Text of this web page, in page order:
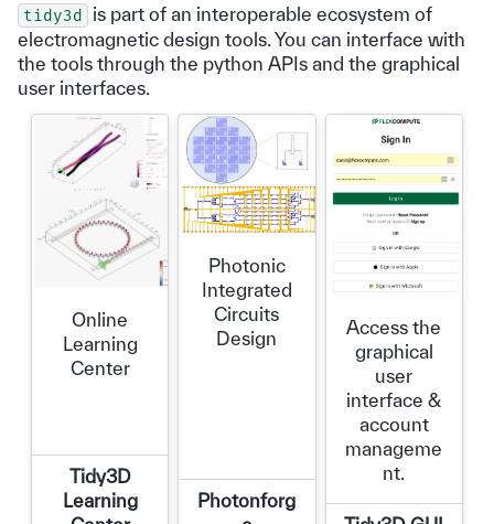
tidy3d
is part of an interoperable ecosystem of
electromagnetic design tools. You can interface with
the tools through the python APIs and the graphical
user interfaces.
Online
Learning
Center
Tidy3D
Learning
Photonic
Integrated
Circuits
Design
Photonforg
Access the
graphical
user
interface &
account
manageme
nt.